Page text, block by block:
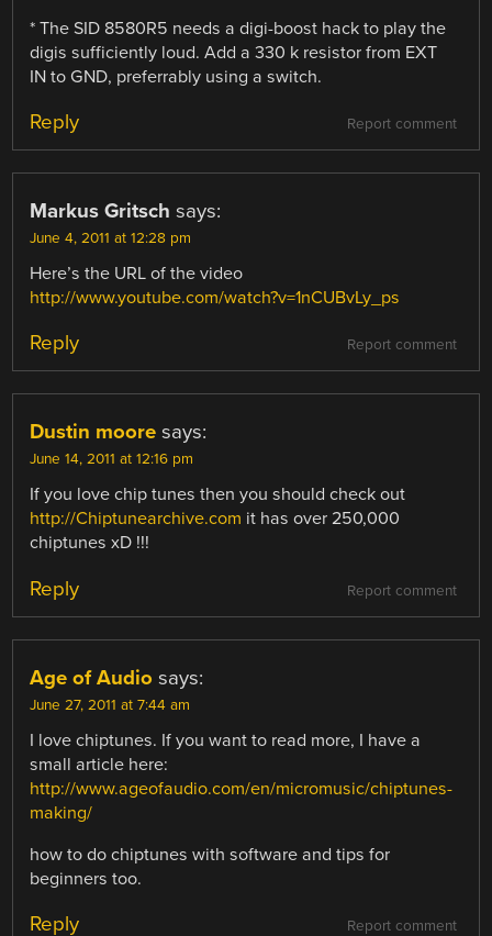
* The SID 8580R5 needs a digi-boost hack to play the
digis sufficiently loud. Add a 330 k resistor from EXT
IN to GND, preferrably using a switch.
Report comment
Reply
Markus Gritsch says:
June 4, 2011 at 12:28 pm
Here’s the URL of the video
http://www.youtube.com/watch?v=1nCUBvLy_ps
Report comment
Reply
Dustin moore says:
June 14, 2011 at 12:16 pm
If you love chip tunes then you should check out
http://Chiptunearchive.com it has over 250,000
chiptunes xD !!!
Report comment
Reply
Age of Audio says:
June 27, 2011 at 7:44 am
I love chiptunes. If you want to read more, I have a
small article here:
http://www.ageofaudio.com/en/micromusic/chiptunes-
making/
how to do chiptunes with software and tips for
beginners too.
Report comment
Reply